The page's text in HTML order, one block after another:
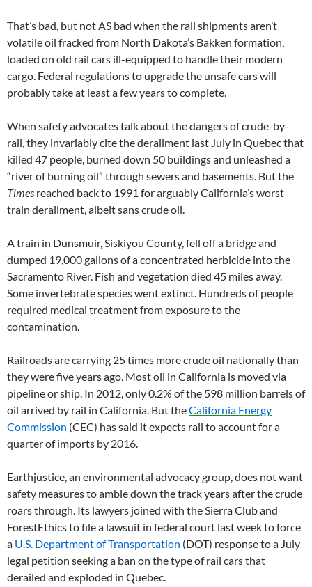
That’s bad, but not AS bad when the rail shipments aren’t
volatile oil fracked from North Dakota’s Bakken formation,
loaded on old rail cars ill-equipped to handle their modern
cargo. Federal regulations to upgrade the unsafe cars will
probably take at least a few years to complete.
When safety advocates talk about the dangers of crude-by-
rail, they invariably cite the derailment last July in Quebec that
killed 47 people, burned down 50 buildings and unleashed a
“river of burning oil” through sewers and basements. But the
Times reached back to 1991 for arguably California’s worst
train derailment, albeit sans crude oil.
A train in Dunsmuir, Siskiyou County, fell off a bridge and
dumped 19,000 gallons of a concentrated herbicide into the
Sacramento River. Fish and vegetation died 45 miles away.
Some invertebrate species went extinct. Hundreds of people
required medical treatment from exposure to the
contamination.
Railroads are carrying 25 times more crude oil nationally than
they were five years ago. Most oil in California is moved via
pipeline or ship. In 2012, only 0.2% of the 598 million barrels of
oil arrived by rail in California. But theCalifornia Energy
Commission (CEC) has said it expects rail to account for a
quarter of imports by 2016.
Earthjustice, an environmental advocacy group, does not want
safety measures to amble down the track years after the crude
roars through. Its lawyers joined with the Sierra Club and
ForestEthics to file a lawsuit in federal court last week to force
a U.S. Department of Transportation (DOT) response to a July
legal petition seeking a ban on the type of rail cars that
derailed and exploded in Quebec.